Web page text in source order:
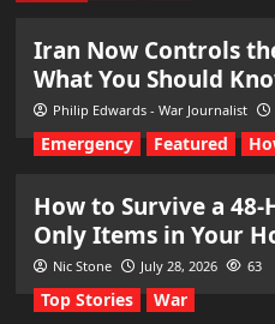
Iran Now Controls
What You Should
Philip Edwards - War Journalist
Emergency Featured
How to Survive a
Only Items in Your
Nic Stone July 28, 2026 63
Top Stories War